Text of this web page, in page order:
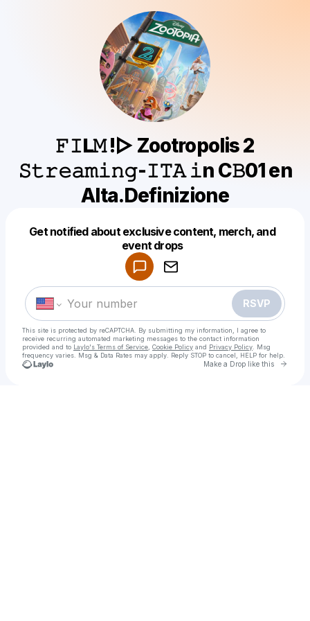
𝙵𝙸𝗟𝙼 !▷ Zootropolis 2
𝚂𝚝𝚛𝚎𝚊𝚖𝚒𝚗𝚐-𝙸𝚃𝙰 𝚒n C𝙱01 en
Alta.Definizione
Get notified about exclusive content, merch, and
event drops
RSVP
This site is protected by reCAPTCHA. By submitting my information, I agree to
receive recurring automated marketing messages to the contact information
provided and to Laylo's Terms of Service Cookie Policy and Privacy Policy . Msg
frequency varies. Msg & Data Rates may apply. Reply STOP to cancel, HELP for help.
Make a Drop like this Go
Make a drop like this